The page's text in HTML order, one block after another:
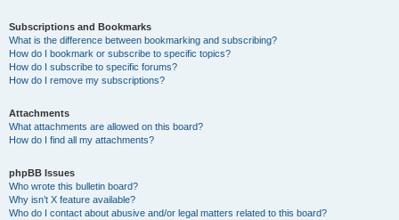
Subscriptions and Bookmarks
What is the difference between bookmarking and subscribing?
How do I bookmark or subscribe to specific topics?
How do I subscribe to specific forums?
How do I remove my subscriptions?
Attachments
What attachments are allowed on this board?
How do I find all my attachments?
phpBB Issues
Who wrote this bulletin board?
Why isn’t X feature available?
Who do I contact about abusive and/or legal matters related to this board?